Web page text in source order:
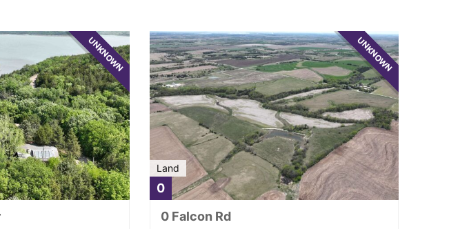
UNKNOWN UNKNOWN
Land
0
0 Falcon Rd